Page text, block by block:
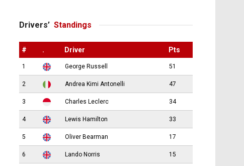
Drivers’ Standings
# . Driver Pts
1 George Russell 51
2 Andrea Kimi Antonelli 47
3 Charles Leclerc 34
4 Lewis Hamilton 33
5 Oliver Bearman 17
6 Lando Norris 15